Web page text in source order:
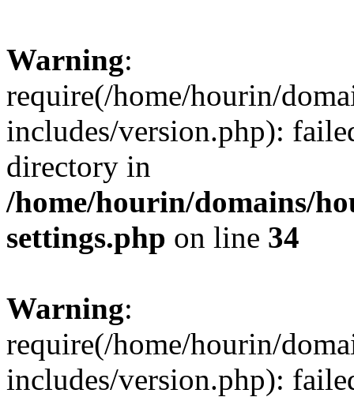
Warning:
require(/home/hourin/
includes/version.php):
directory in
/home/hourin/domains/
settings.php on line 34
Warning:
require(/home/hourin/
includes/version.php):